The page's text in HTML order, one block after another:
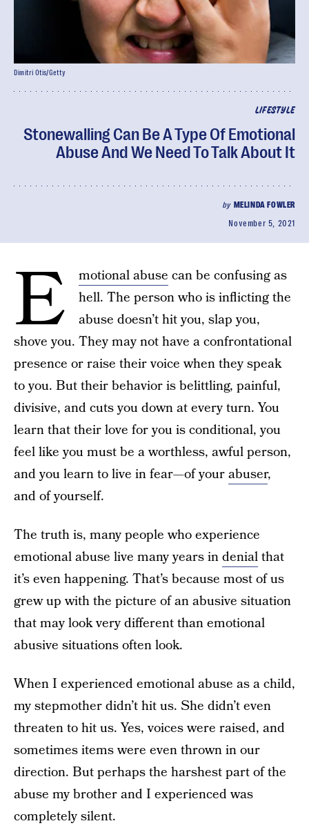
LIFESTYLE
Stonewalling Can Be A Type Of Emotional
Abuse And We Need To Talk About It
by MELINDA FOWLER
November 5, 2021
Dimitri Otis/Getty
E motional abuse can be confusing as
hell. The person who is inflicting the
abuse doesn’t hit you, slap you,
shove you. They may not have a confrontational
presence or raise their voice when they speak
to you. But their behavior is belittling, painful,
divisive, and cuts you down at every turn. You
learn that their love for you is conditional, you
feel like you must be a worthless, awful person,
and you learn to live in fear—of yourabuser,
and of yourself.
The truth is, many people who experience
emotional abuse live many years indenialthat
it’s even happening. That’s because most of us
grew up with the picture of an abusive situation
that may look very different than emotional
abusive situations often look.
When I experienced emotional abuse as a child,
my stepmother didn’t hit us. She didn’t even
threaten to hit us. Yes, voices were raised, and
sometimes items were even thrown in our
direction. But perhaps the harshest part of the
abuse my brother and I experienced was
completely silent.